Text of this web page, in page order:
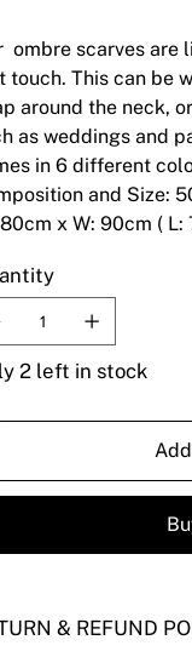
ombre scarves are
touch. This can be
around the neck,
as weddings and
in 6 different
and Size:
x W: 90cm (
2 left in stock
& REFUND